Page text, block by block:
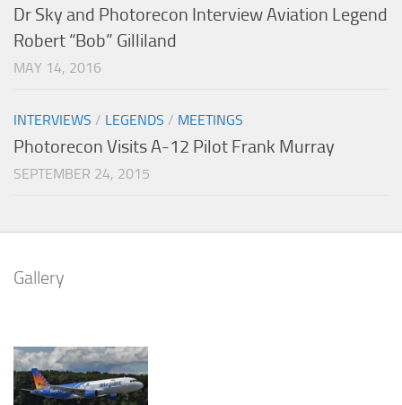
Dr Sky and Photorecon Interview Aviation Legend
Robert “Bob” Gilliland
MAY 14, 2016
INTERVIEWS / LEGENDS / MEETINGS
Photorecon Visits A-12 Pilot Frank Murray
SEPTEMBER 24, 2015
Gallery